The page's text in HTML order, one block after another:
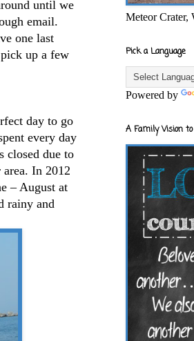
until we
email.
one last
up a few
day to go
every day
closed due to
area. In 2012
– August at
rainy and
Meteor Crater,
Pick a Language
Powered by
A Family Vision